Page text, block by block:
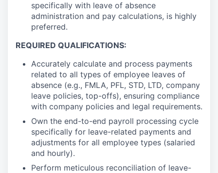
specifically with leave of absence
administration and pay calculations, is highly
preferred.
REQUIRED QUALIFICATIONS:
Accurately calculate and process payments
related to all types of employee leaves of
absence (e.g., FMLA, PFL, STD, LTD, company
leave policies, top-offs), ensuring compliance
with company policies and legal requirements.
Own the end-to-end payroll processing cycle
specifically for leave-related payments and
adjustments for all employee types (salaried
and hourly).
Perform meticulous reconciliation of leave-